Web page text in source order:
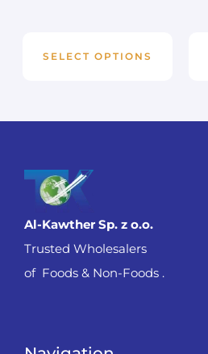
SELECT OPTIONS
Al-Kawther Sp. z o.o.
Trusted Wholesalers
of Foods & Non-Foods .